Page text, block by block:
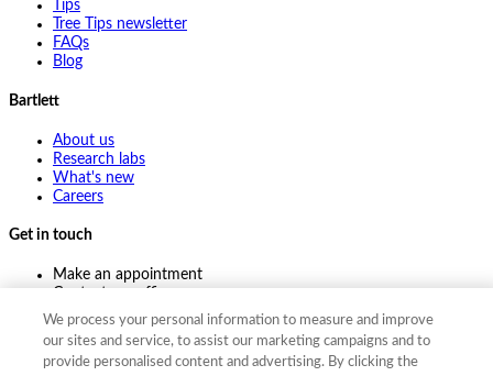
Tips
Tree Tips newsletter
FAQs
Blog
Bartlett
About us
Research labs
What's new
Careers
Get in touch
Make an appointment
Contact my office
Ask an expert
Pay online
We process your personal information to measure and improve
our sites and service, to assist our marketing campaigns and to
provide personalised content and advertising. By clicking the